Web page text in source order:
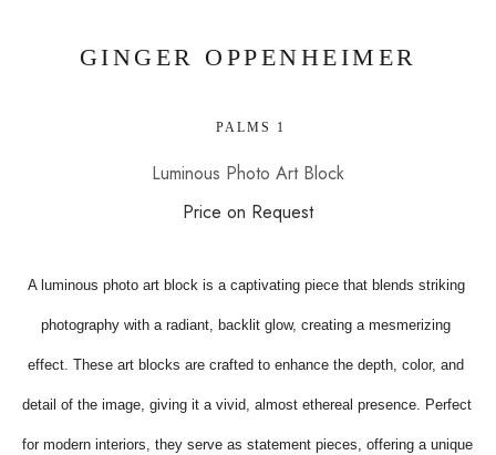
GINGER OPPENHEIMER
PALMS 1
Luminous Photo Art Block
Price on Request
A luminous photo art block is a captivating piece that blends striking
photography with a radiant, backlit glow, creating a mesmerizing
effect. These art blocks are crafted to enhance the depth, color, and
detail of the image, giving it a vivid, almost ethereal presence. Perfect
for modern interiors, they serve as statement pieces, offering a unique